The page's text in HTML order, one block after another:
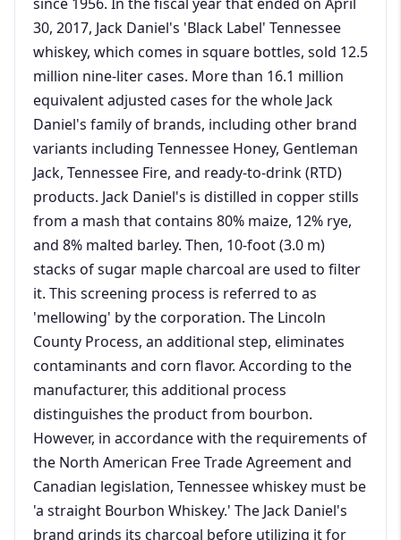
30, 2017, Jack Daniel's 'Black Label' Tennessee
whiskey, which comes in square bottles, sold 12.5
million nine-liter cases. More than 16.1 million
equivalent adjusted cases for the whole Jack
Daniel's family of brands, including other brand
variants including Tennessee Honey, Gentleman
Jack, Tennessee Fire, and ready-to-drink (RTD)
products. Jack Daniel's is distilled in copper stills
from a mash that contains 80% maize, 12% rye,
and 8% malted barley. Then, 10-foot (3.0 m)
stacks of sugar maple charcoal are used to filter
it. This screening process is referred to as
'mellowing' by the corporation. The Lincoln
County Process, an additional step, eliminates
contaminants and corn flavor. According to the
manufacturer, this additional process
distinguishes the product from bourbon.
However, in accordance with the requirements of
the North American Free Trade Agreement and
Canadian legislation, Tennessee whiskey must be
'a straight Bourbon Whiskey.' The Jack Daniel's
brand grinds its charcoal before utilizing it for